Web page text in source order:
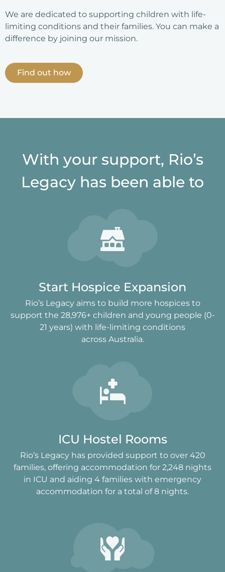
We are dedicated to supporting children with life-
limiting conditions and their families. You can make a
difference by joining our mission.
Find out how
With your support, Rio’s
Legacy has been able to
Start Hospice Expansion
Rio’s Legacy aims to build more hospices to
support the 28,976+ children and young people (0-
21 years) with life-limiting conditions
across Australia.
ICU Hostel Rooms
Rio’s Legacy has provided support to over 420
families, offering accommodation for 2,248 nights
in ICU and aiding 4 families with emergency
accommodation for a total of 8 nights.